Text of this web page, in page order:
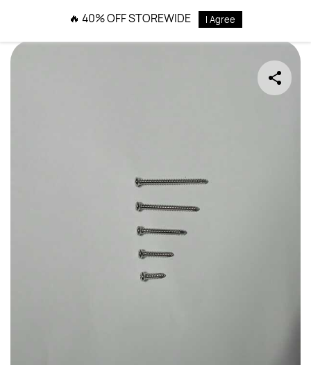
content
🔥 40% OFF STOREWIDE I Agree